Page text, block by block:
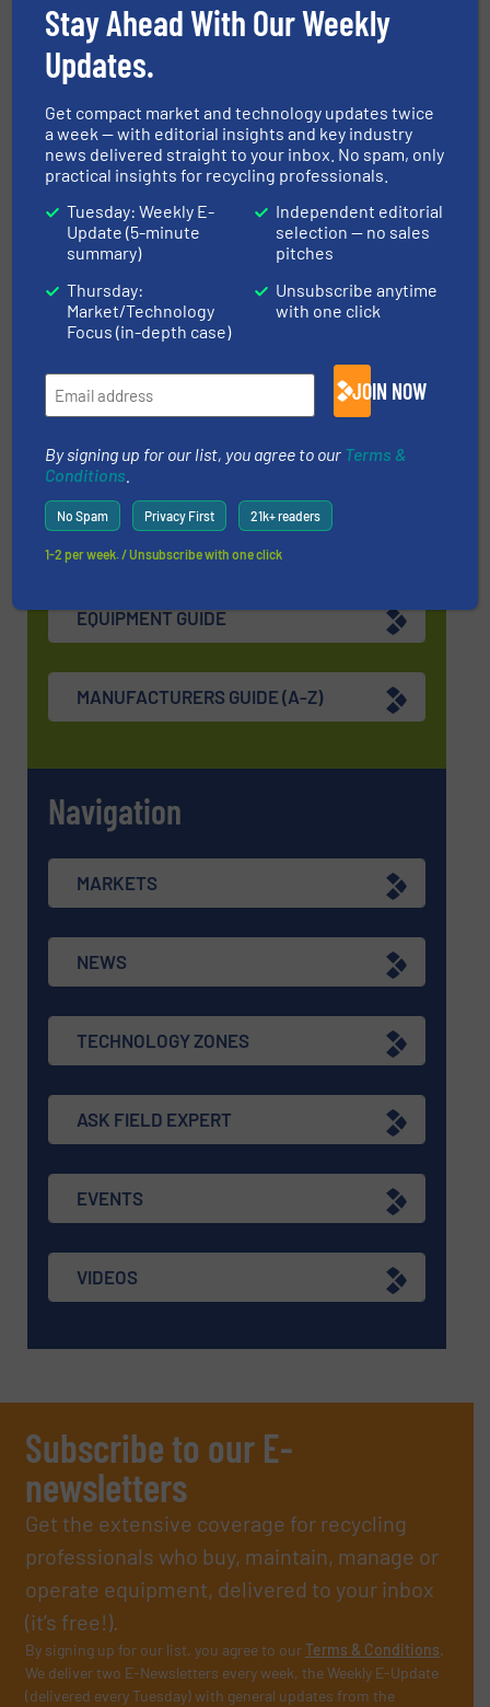
09 Sep, 2026
Berlin
Resource & Waste Management Expo
(RWM) 2026
16 Sep, 2026
Birmingham
InnoTrans 2026
22 Sep, 2026
Berlin
WOTS 2026
22 Sep, 2026
Find equipment / company
EQUIPMENT GUIDE
MANUFACTURERS GUIDE (A-Z)
Navigation
MARKETS
NEWS
TECHNOLOGY ZONES
ASK FIELD EXPERT
EVENTS
VIDEOS
Subscribe to our E-
newsletters
Get the extensive coverage for recycling
professionals who buy, maintain, manage or
operate equipment, delivered to your inbox
(it’s free!).
By signing up for our list, you agree to ourTerms & Conditions.
We deliver two E-Newsletters every week, the Weekly E-Update
(delivered every Tuesday) with general updates from the
Stay Ahead With Our Weekly
Updates.
Get compact market and technology updates twice
a week — with editorial insights and key industry
news delivered straight to your inbox. No spam, only
practical insights for recycling professionals.
Tuesday: Weekly E-
Update (5-minute
summary)
Thursday:
Market/Technology
Focus (in-depth case)
Independent editorial
selection — no sales
pitches
Unsubscribe anytime
with one click
JOIN NOW
By signing up for our list, you agree to our Terms &
Conditions
No Spam Privacy First 21k+ readers
1-2 per week. / Unsubscribe with one click